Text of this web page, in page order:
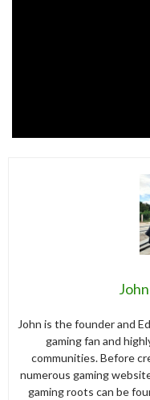
John is the founder and
gaming fan and
communities. Before
numerous gaming
gaming roots can be